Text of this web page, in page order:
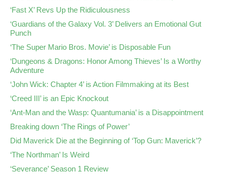
‘Fast X’ Revs Up the Ridiculousness
‘Guardians of the Galaxy Vol. 3’ Delivers an Emotional Gut
Punch
‘The Super Mario Bros. Movie’ is Disposable Fun
‘Dungeons & Dragons: Honor Among Thieves’ Is a Worthy
Adventure
‘John Wick: Chapter 4’ is Action Filmmaking at its Best
‘Creed III’ is an Epic Knockout
‘Ant-Man and the Wasp: Quantumania’ is a Disappointment
Breaking down ‘The Rings of Power’
Did Maverick Die at the Beginning of ‘Top Gun: Maverick’?
‘The Northman’ Is Weird
‘Severance’ Season 1 Review